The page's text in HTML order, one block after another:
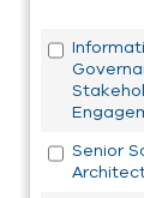
Senior